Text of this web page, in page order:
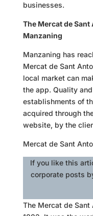
businesses.
The Mercat de
Manzaning
Manzaning has
Mercat de Sant
local market can
the app. Quality
establishments of
acquired through
website, by the
Mercat de Sant
If you like this
corporate posts
The Mercat de